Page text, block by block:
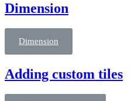
Dimension
Dimension
Adding custom tiles